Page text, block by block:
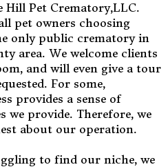
Hill Pet Crematory,LLC.
pet owners choosing
only public crematory in
area. We welcome clients
and will even give a tour
For some,
provides a sense of
we provide. Therefore, we
about our operation.
to find our niche, we